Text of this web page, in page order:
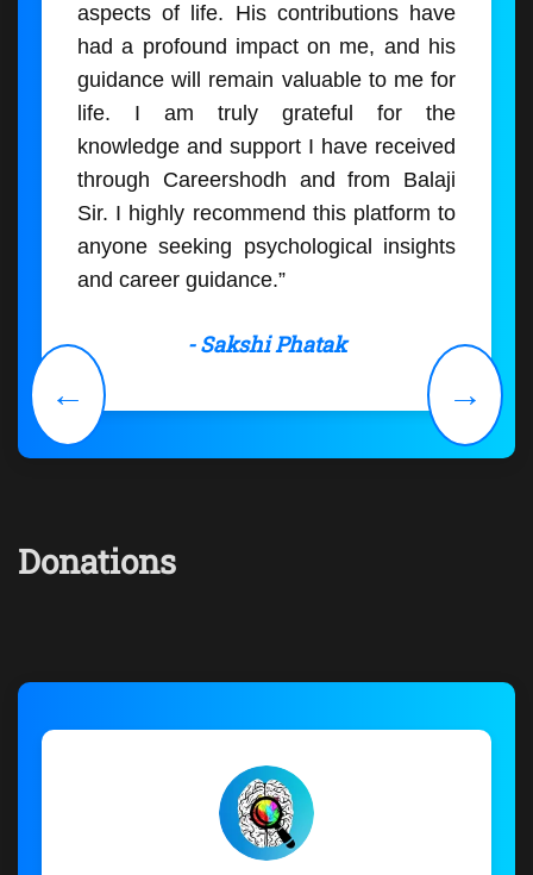
aspects of life. His contributions have
had a profound impact on me, and his
guidance will remain valuable to me for
life. I am truly grateful for the
knowledge and support I have received
through Careershodh and from Balaji
Sir. I highly recommend this platform to
anyone seeking psychological insights
and career guidance.”
- Sakshi Phatak
← →
Donations